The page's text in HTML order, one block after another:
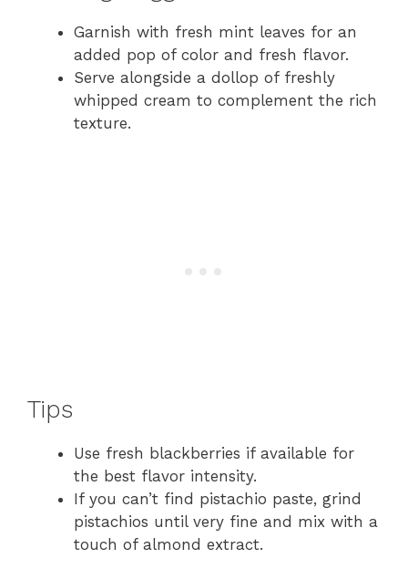
Garnish with fresh mint leaves for an
added pop of color and fresh flavor.
Serve alongside a dollop of freshly
whipped cream to complement the rich
texture.
Tips
Use fresh blackberries if available for
the best flavor intensity.
If you can’t find pistachio paste, grind
pistachios until very fine and mix with a
touch of almond extract.